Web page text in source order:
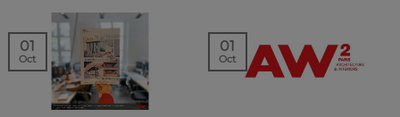
01
Oct
01
Oct